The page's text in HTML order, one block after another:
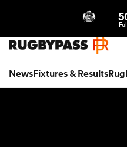
NewsFixtures & Results